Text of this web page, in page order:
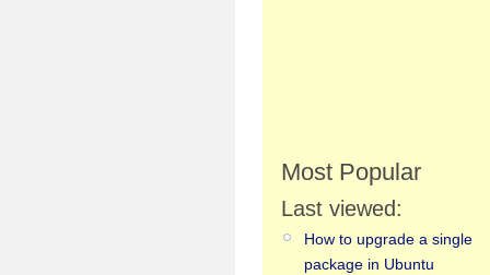
Most Popular
Last viewed:
How to upgrade a single
package in Ubuntu